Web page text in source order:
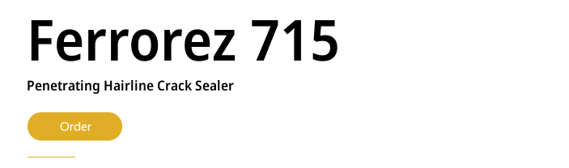
Ferrorez 715
Penetrating Hairline Crack Sealer
Order